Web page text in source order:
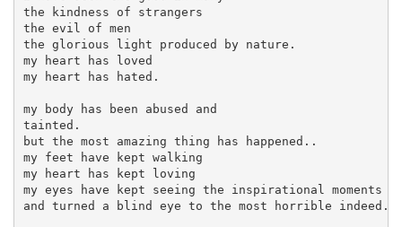
the kindness of strangers
the evil of men
the glorious light produced by nature.
my heart has loved
my heart has hated.
my body has been abused and
tainted.
but the most amazing thing has happened..
my feet have kept walking
my heart has kept loving
my eyes have kept seeing the inspirational moments
and turned a blind eye to the most horrible indeed.